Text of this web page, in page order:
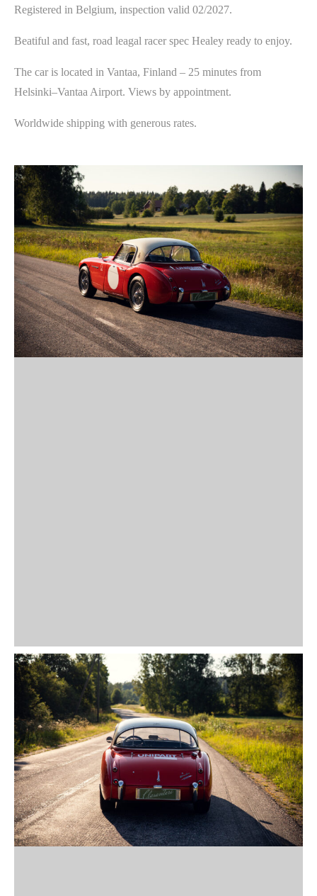
Registered in Belgium, inspection valid 02/2027.
Beatiful and fast, road leagal racer spec Healey ready to enjoy.
The car is located in Vantaa, Finland – 25 minutes from
Helsinki–Vantaa Airport. Views by appointment.
Worldwide shipping with generous rates.